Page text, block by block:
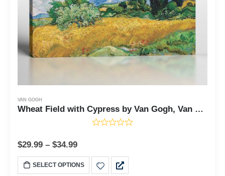
VAN GOGH
Wheat Field with Cypress by Van Gogh, Van Gogh Cypresses, Painting Wall Art, Van Gogh Wall Art, Ready To Hang for Living Room Home Wall Decor, C2448
$29.99 – $34.99
SELECT OPTIONS